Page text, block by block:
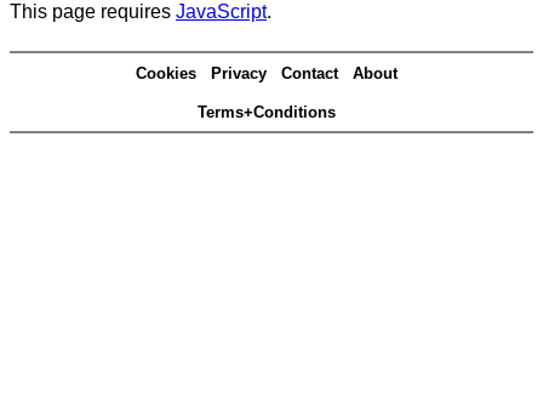
This page requires JavaScript.
Cookies Privacy Contact About
Terms+Conditions